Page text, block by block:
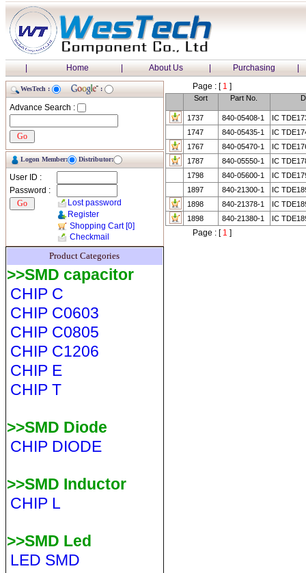
| Home | About Us | Purchasing |
WesTech : :
Advance Search :
Logon Member: Distributor:
User ID :
Password :
Lost password
Register
Shopping Cart[0]
Checkmail
Product Categories
>>SMD capacitor
CHIP C
CHIP C0603
CHIP C0805
CHIP C1206
CHIP E
CHIP T
>>SMD Diode
CHIP DIODE
>>SMD Inductor
CHIP L
>>SMD Led
LED SMD
Page : [1 ]
Sort Part No.
1737 840-05408-1
IC
1747
840-05435-1
IC
1767
840-05470-1
IC
1787
840-05550-1
IC
1798
840-05600-1
IC
1897
840-21300-1
IC
1898
840-21378-1
IC
1898
840-21380-1 IC
Page : [1 ]